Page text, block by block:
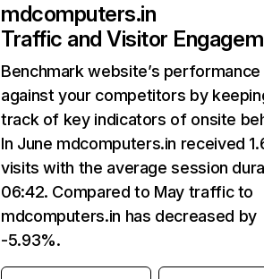
mdcomputers.in
Traffic and Visitor
Benchmark website’s performance
against your competitors by
track of key indicators of onsite
In June mdcomputers.in received
visits with the average session
06:42. Compared to May traffic to
mdcomputers.in has decreased by
-5.93%.